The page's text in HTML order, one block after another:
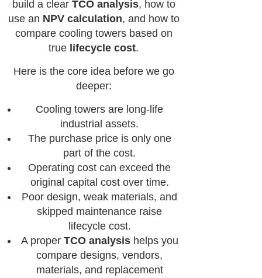
build a clear TCO analysis, how to
use an NPV calculation, and how to
compare cooling towers based on
true lifecycle cost.
Here is the core idea before we go
deeper:
Cooling towers are long-life
industrial assets.
The purchase price is only one
part of the cost.
Operating cost can exceed the
original capital cost over time.
Poor design, weak materials, and
skipped maintenance raise
lifecycle cost.
A proper TCO analysishelps you
compare designs, vendors,
materials, and replacement